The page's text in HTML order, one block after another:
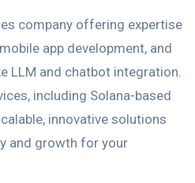
company offering expertise
app development, and
LLM and chatbot integration.
including Solana-based
innovative solutions
and growth for your